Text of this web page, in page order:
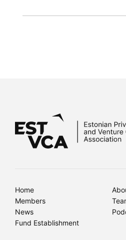
Home
Members
News
Fund Establishment